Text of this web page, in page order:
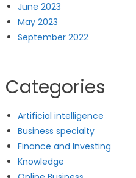
June 2023
May 2023
September 2022
Categories
Artificial intelligence
Business specialty
Finance and Investing
Knowledge